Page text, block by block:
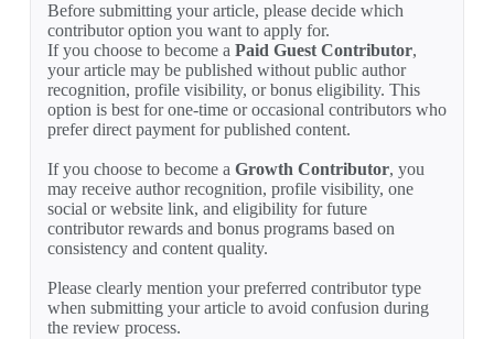
Before submitting your article, please decide which
contributor option you want to apply for.
If you choose to become a Paid Guest Contributor,
your article may be published without public author
recognition, profile visibility, or bonus eligibility. This
option is best for one-time or occasional contributors who
prefer direct payment for published content.
If you choose to become a Growth Contributor, you
may receive author recognition, profile visibility, one
social or website link, and eligibility for future
contributor rewards and bonus programs based on
consistency and content quality.
Please clearly mention your preferred contributor type
when submitting your article to avoid confusion during
the review process.